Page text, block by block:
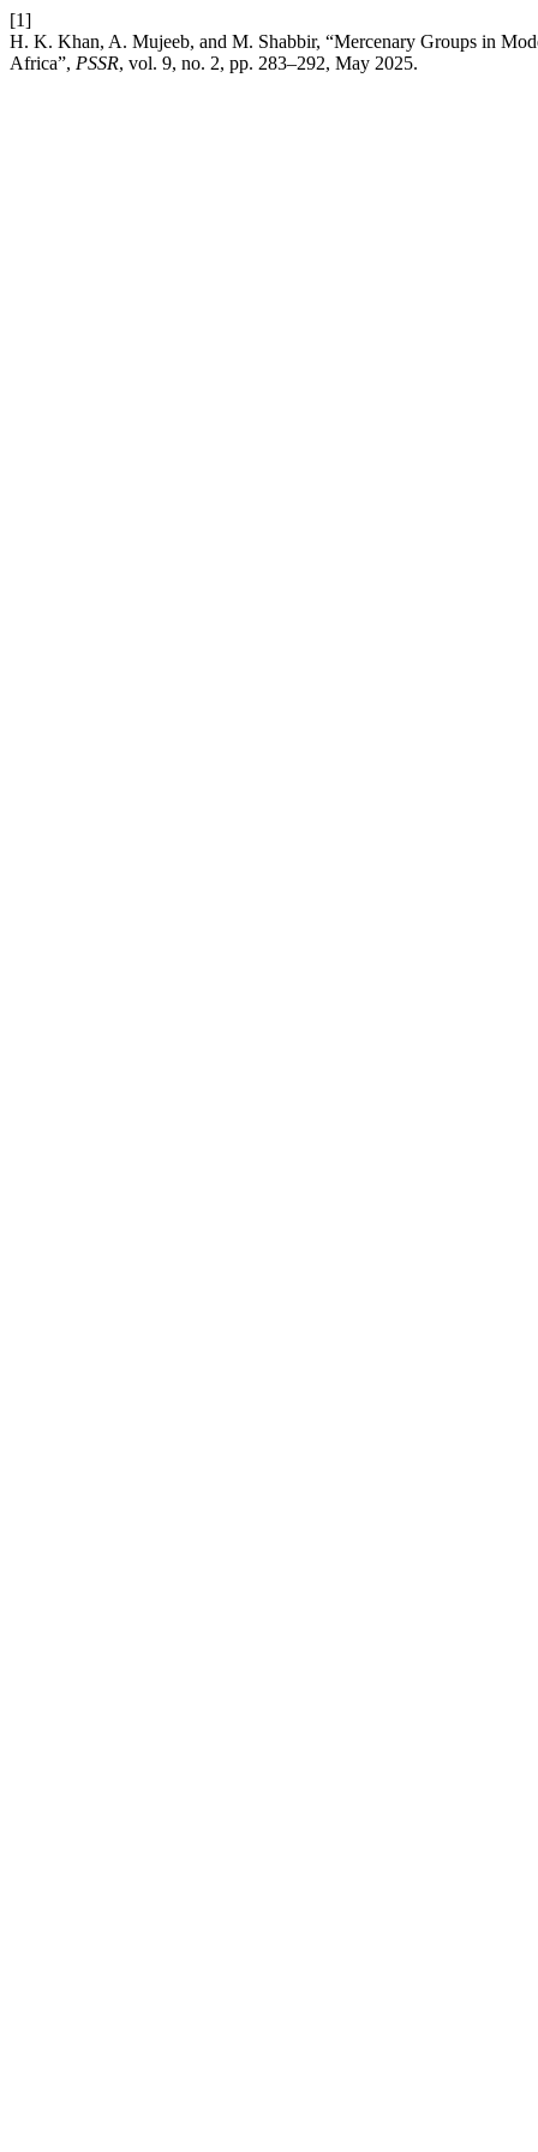
[1]
H. K. Khan, A. Mujeeb, and M. Shabbir, “Mercenary Groups in
Africa”, PSSR, vol. 9, no. 2, pp. 283–292, May 2025.